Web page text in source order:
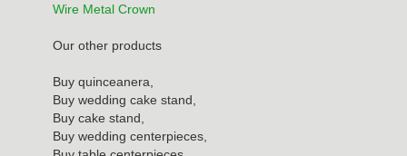
Wire Metal Crown
Our other products
Buy quinceanera,
Buy wedding cake stand,
Buy cake stand,
Buy wedding centerpieces,